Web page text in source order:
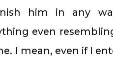
him in any
even
I mean, even if I